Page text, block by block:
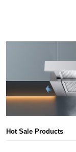
Hot Sale Products